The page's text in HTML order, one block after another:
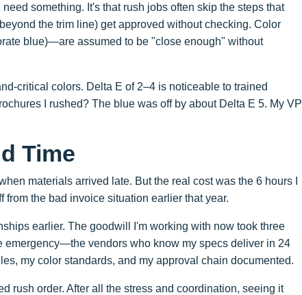
something. It's that rush jobs often skip the steps that
the trim line) get approved without checking. Color
blue)—are assumed to be "close enough" without
critical colors. Delta E of 2–4 is noticeable to trained
I rushed? The blue was off by about Delta E 5. My VP
Time
materials arrived late. But the real cost was the 6 hours I
the bad invoice situation earlier that year.
earlier. The goodwill I'm working with now took three
vendors who know my specs deliver in 24
my color standards, and my approval chain documented.
rush order. After all the stress and coordination, seeing it